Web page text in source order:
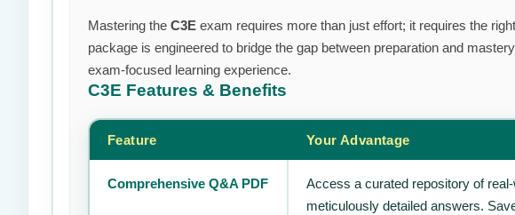
Mastering the C3E exam requires more than just effort; it requires the
package is engineered to bridge the gap between preparation and
exam-focused learning experience.
C3E Features & Benefits
Feature Your Advantage
Comprehensive Q&A PDF
Access a curated repository of
meticulously detailed answers.